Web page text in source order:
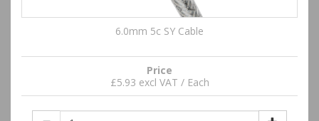
6.0mm 5c SY Cable
Price
£5.93 excl VAT / Each